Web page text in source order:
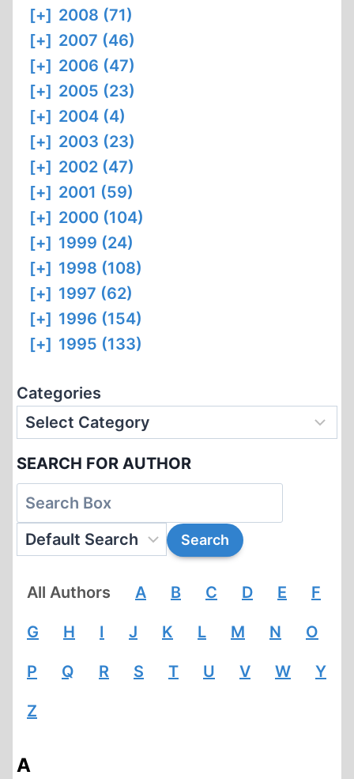
[+] 2008 (71)
[+] 2007 (46)
[+] 2006 (47)
[+] 2005 (23)
[+] 2004 (4)
[+] 2003 (23)
[+] 2002 (47)
[+] 2001 (59)
[+] 2000 (104)
[+] 1999 (24)
[+] 1998 (108)
[+] 1997 (62)
[+] 1996 (154)
[+] 1995 (133)
Categories
SEARCH FOR AUTHOR
All Authors A B C D E F
G H I J K L M N O
P Q R S T U V W Y
Z
A